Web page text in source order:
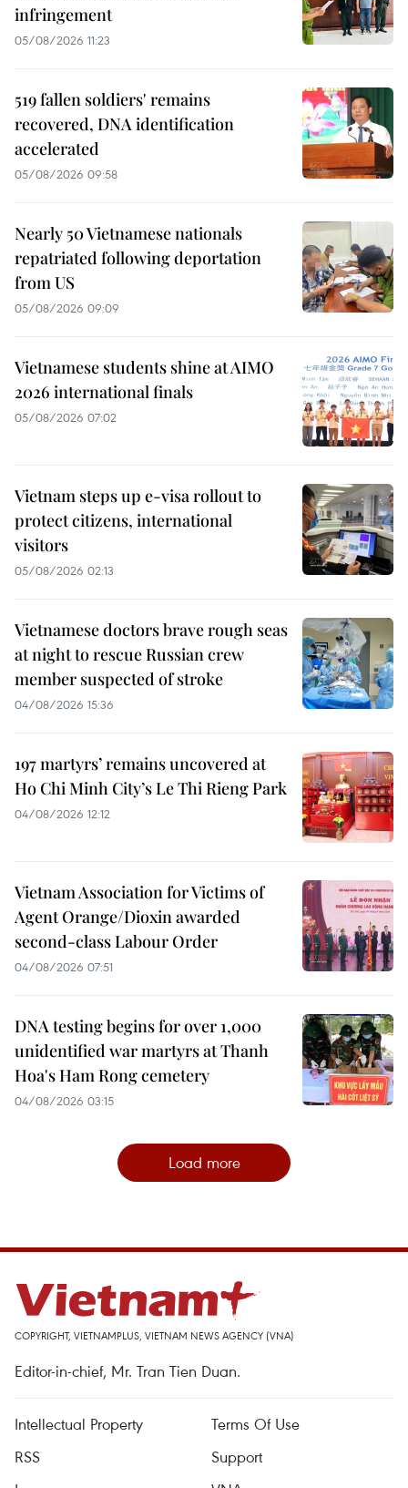
infringement
05/08/2026 11:23
519 fallen soldiers' remains
recovered, DNA identification
accelerated
05/08/2026 09:58
Nearly 50 Vietnamese nationals
repatriated following deportation
from US
05/08/2026 09:09
Vietnamese students shine at AIMO
2026 international finals
05/08/2026 07:02
Vietnam steps up e-visa rollout to
protect citizens, international
visitors
05/08/2026 02:13
Vietnamese doctors brave rough seas
at night to rescue Russian crew
member suspected of stroke
04/08/2026 15:36
197 martyrs’ remains uncovered at
Ho Chi Minh City’s Le Thi Rieng Park
04/08/2026 12:12
Vietnam Association for Victims of
Agent Orange/Dioxin awarded
second-class Labour Order
04/08/2026 07:51
DNA testing begins for over 1,000
unidentified war martyrs at Thanh
Hoa's Ham Rong cemetery
04/08/2026 03:15
Load more
COPYRIGHT, VIETNAMPLUS, VIETNAM NEWS AGENCY (VNA)
Editor-in-chief, Mr. Tran Tien Duan.
Intellectual Property
Terms Of Use
RSS
Support